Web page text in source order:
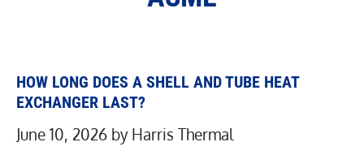
HOW LONG DOES A SHELL AND TUBE HEAT
EXCHANGER LAST?
June 10, 2026 by Harris Thermal